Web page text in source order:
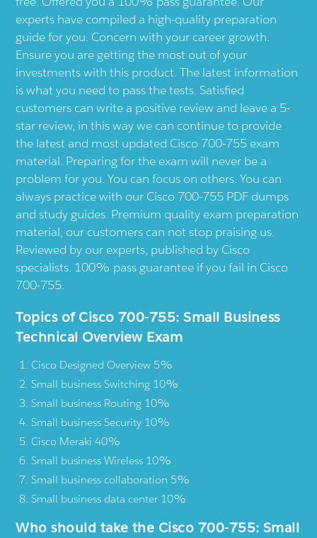
experts have compiled a high-quality preparation
guide for you. Concern with your career growth.
Ensure you are getting the most out of your
investments with this product. The latest information
is what you need to pass the tests. Satisfied
customers can write a positive review and leave a 5-
star review, in this way we can continue to provide
the latest and most updated Cisco 700-755 exam
material. Preparing for the exam will never be a
problem for you. You can focus on others. You can
always practice with our Cisco 700-755 PDF dumps
and study guides. Premium quality exam preparation
material, our customers can not stop praising us.
Reviewed by our experts, published by Cisco
specialists. 100% pass guarantee if you fail in Cisco
700-755.
Topics of Cisco 700-755: Small Business
Technical Overview Exam
Cisco Designed Overview 5%
Small business Switching 10%
Small business Routing 10%
Small business Security 10%
Cisco Meraki 40%
Small business Wireless 10%
Small business collaboration 5%
Small business data center 10%
Who should take the Cisco 700-755: Small